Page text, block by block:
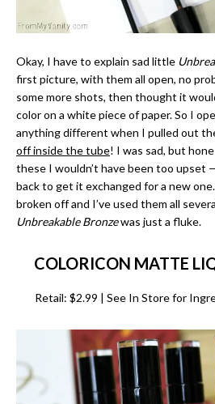
Okay, I have to explain sad little
first picture, with them all open, no
some more shots, then thought it
color on a white piece of paper. So I
anything different when I pulled out
off inside the tube! I was sad, but
these I wouldn’t have been too upset
back to get it exchanged for a new
broken off and I’ve used them all
Unbreakable Bronzewas just a fluke.
COLORICON MATTE
Retail: $2.99 | See In Store for